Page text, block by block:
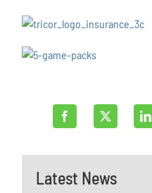
Latest News